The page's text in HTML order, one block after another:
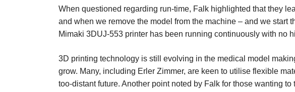
When questioned regarding run-time, Falk highlighted that they
and when we remove the model from the machine – and we start
Mimaki 3DUJ-553 printer has been running continuously with no
3D printing technology is still evolving in the medical model
grow. Many, including Erler Zimmer, are keen to utilise flexible
too-distant future. Another point noted by Falk for those wanting